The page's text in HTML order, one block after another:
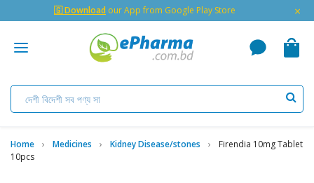
🇬 Download our App from Google Play Store ×
Home Medicines Kidney Disease/stones
Firendia 10mg Tablet
10pcs